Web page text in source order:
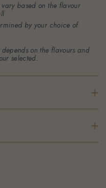
based on the flavour
by your choice of
on the flavours and
selected.